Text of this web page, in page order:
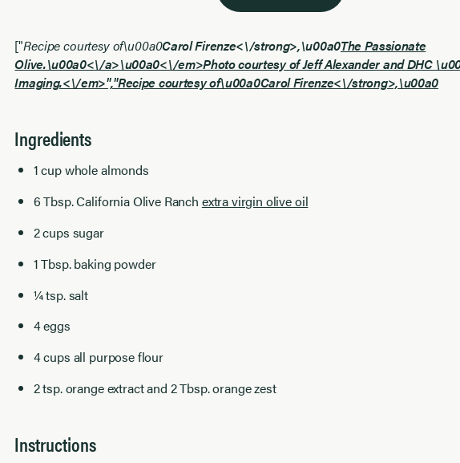
["Recipe courtesy of\u00a0Carol Firenze<\/strong>,\u00a0The Passionate
Olive.\u00a0<\/a>\u00a0<\/em>Photo courtesy of Jeff Alexander and DHC
Imaging.<\/em>","Recipe courtesy of\u00a0Carol Firenze<\/strong>,\u00a0
Ingredients
1 cup whole almonds
6 Tbsp. California Olive Ranch extra virgin olive oil
2 cups sugar
1 Tbsp. baking powder
¼ tsp. salt
4 eggs
4 cups all purpose flour
2 tsp. orange extract and 2 Tbsp. orange zest
Instructions